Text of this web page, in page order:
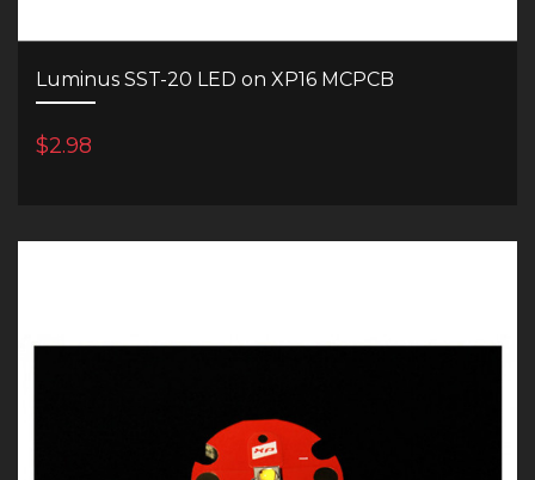
Luminus SST-20 LED on XP16 MCPCB
$2.98